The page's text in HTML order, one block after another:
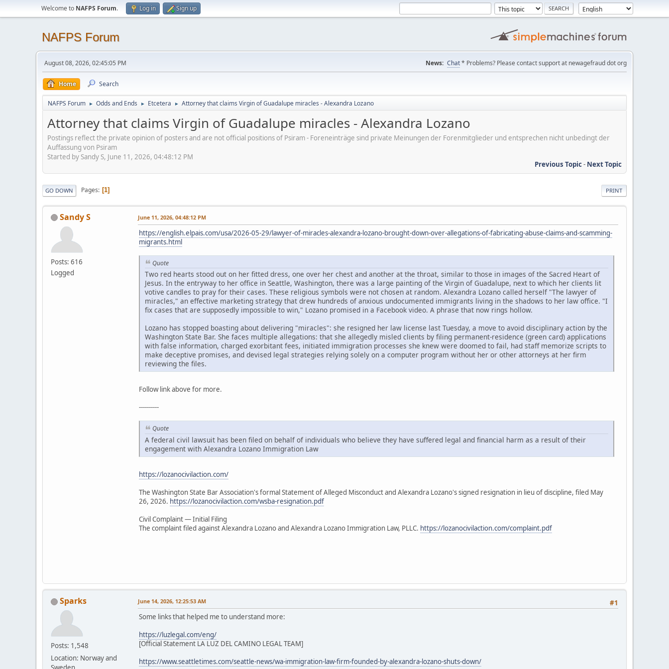
Welcome to NAFPS Forum. Log in Sign up
NAFPS Forum
August 08, 2026, 02:45:05 PM News: Chat* Problems? Please contact support at newagefraud dot org
Home Search
NAFPS Forum ► Odds and Ends ► Etcetera ► Attorney that claims Virgin of Guadalupe miracles - Alexandra Lozano
Attorney that claims Virgin of Guadalupe miracles - Alexandra Lozano
Postings reflect the private opinion of posters and are not official positions of Psiram - Foreneinträge sind private Meinungen der Forenmitglieder und entsprechen nicht unbedingt der
Auffassung von Psiram
Started by Sandy S, June 11, 2026, 04:48:12 PM
Previous Topic- Next Topic
PRINT
GO DOWN Pages 1
Sandy S
Posts: 616
Logged
June 11, 2026, 04:48:12 PM
https://english.elpais.com/usa/2026-05-29/lawyer-of-miracles-alexandra-lozano-brought-down-over-allegations-of-fabricating-abuse-claims-and-scamming-
migrants.html
Quote
Two red hearts stood out on her fitted dress, one over her chest and another at the throat, similar to those in images of the Sacred Heart of
Jesus. In the entryway to her office in Seattle, Washington, there was a large painting of the Virgin of Guadalupe, next to which her clients lit
votive candles to pray for their cases. These religious symbols were not chosen at random. Alexandra Lozano called herself "The lawyer of
miracles," an effective marketing strategy that drew hundreds of anxious undocumented immigrants living in the shadows to her law office. "I
fix cases that are supposedly impossible to win," Lozano promised in a Facebook video. A phrase that now rings hollow.
Lozano has stopped boasting about delivering "miracles": she resigned her law license last Tuesday, a move to avoid disciplinary action by the
Washington State Bar. She faces multiple allegations: that she allegedly misled clients by filing permanent-residence (green card) applications
with false information, charged exorbitant fees, initiated immigration processes she knew were doomed to fail, had staff memorize scripts to
make deceptive promises, and devised legal strategies relying solely on a computer program without her or other attorneys at her firm
reviewing the files.
Follow link above for more.
----------
Quote
A federal civil lawsuit has been filed on behalf of individuals who believe they have suffered legal and financial harm as a result of their
engagement with Alexandra Lozano Immigration Law
https://lozanocivilaction.com/
The Washington State Bar Association's formal Statement of Alleged Misconduct and Alexandra Lozano's signed resignation in lieu of discipline, filed May
26, 2026. https://lozanocivilaction.com/wsba-resignation.pdf
Civil Complaint — Initial Filing
The complaint filed against Alexandra Lozano and Alexandra Lozano Immigration Law, PLLC. https://lozanocivilaction.com/complaint.pdf
Sparks
Posts: 1,548
Location: Norway and
#1
June 14, 2026, 12:25:53 AM
Some links that helped me to understand more:
https://luzlegal.com/eng/
[Official Statement LA LUZ DEL CAMINO LEGAL TEAM]
https://www.seattletimes.com/seattle-news/wa-immigration-law-firm-founded-by-alexandra-lozano-shuts-down/